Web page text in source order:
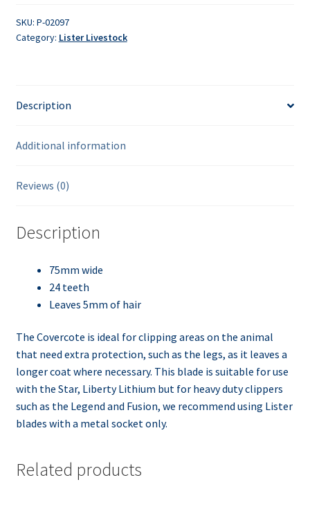
SKU: P-02097
Category: Lister Livestock
Description
Additional information
Reviews (0)
Description
75mm wide
24 teeth
Leaves 5mm of hair
The Covercote is ideal for clipping areas on the animal
that need extra protection, such as the legs, as it leaves a
longer coat where necessary. This blade is suitable for use
with the Star, Liberty Lithium but for heavy duty clippers
such as the Legend and Fusion, we recommend using Lister
blades with a metal socket only.
Related products